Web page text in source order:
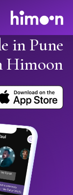
in Pune
Himoon